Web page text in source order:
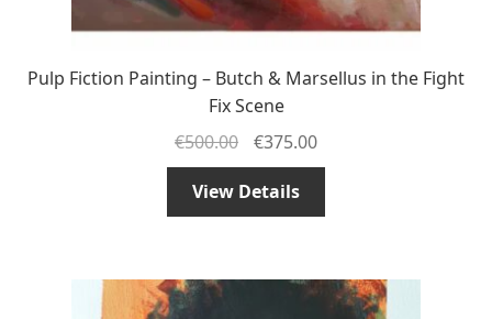
Pulp Fiction Painting – Butch & Marsellus in the Fight
Fix Scene
€500.00 €375.00
View Details